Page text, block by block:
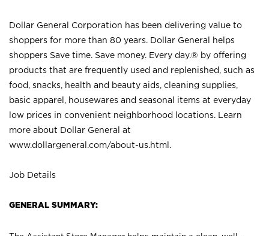
Dollar General Corporation has been delivering value to
shoppers for more than 80 years. Dollar General helps
shoppers Save time. Save money. Every day.® by offering
products that are frequently used and replenished, such as
food, snacks, health and beauty aids, cleaning supplies,
basic apparel, housewares and seasonal items at everyday
low prices in convenient neighborhood locations. Learn
more about Dollar General at
www.dollargeneral.com/about-us.html .
Job Details
GENERAL SUMMARY: